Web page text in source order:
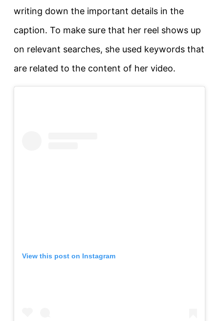
writing down the important details in the
caption. To make sure that her reel shows up
on relevant searches, she used keywords that
are related to the content of her video.
View this post on Instagram